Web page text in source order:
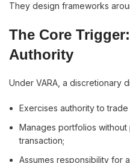
They design frameworks
The Core
Authority
Under VARA, a discretionary
Exercises authority to
Manages portfolios
transaction;
Assumes responsibility for